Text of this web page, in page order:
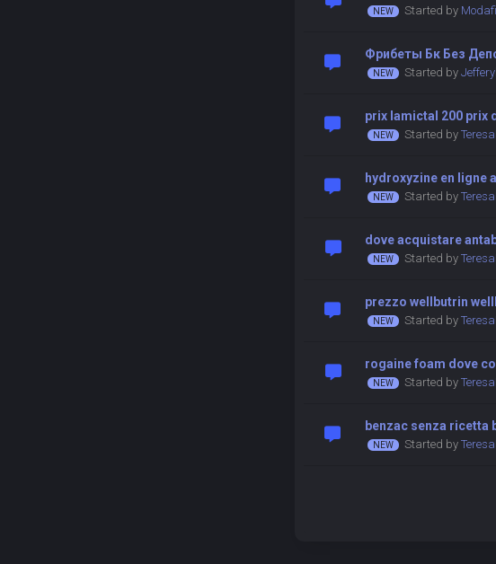
Started by
Фрибеты Бк Без
Started by
prix lamictal 200 prix
Started by
hydroxyzine en ligne
Started by
dove acquistare
Started by
prezzo wellbutrin
Started by
rogaine foam dove
Started by
benzac senza ricetta
Started by